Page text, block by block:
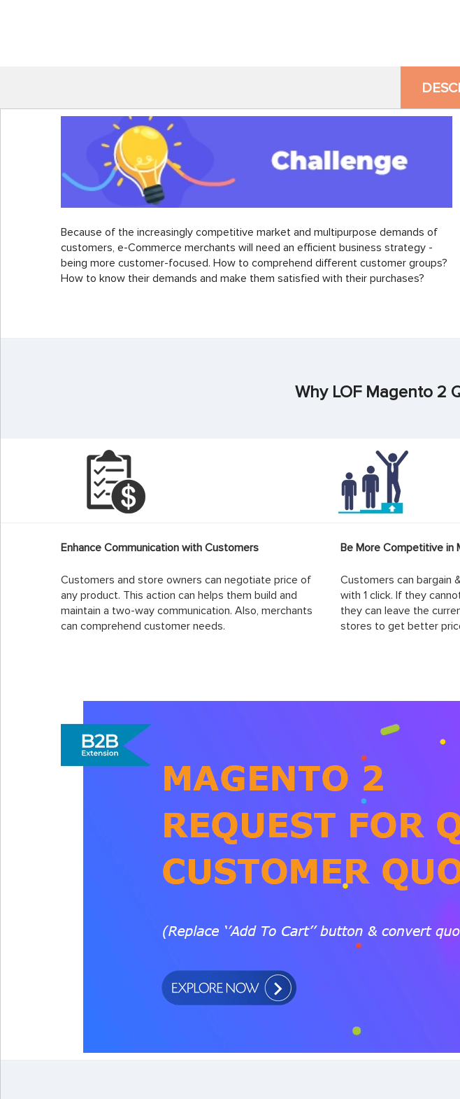
Because of the increasingly competitive market and multipurpose demands of
customers, e-Commerce merchants will need an efficient business strategy -
being more customer-focused. How to comprehend different customer groups?
How to know their demands and make them satisfied with their purchases?
Why LOF Magento 2
Enhance Communication with Customers
Customers and store owners can negotiate price of
any product. This action can helps them build and
maintain a two-way communication. Also, merchants
can comprehend customer needs.
Be More Competitive in
Customers can bargain
with 1 click. If they
they can leave the
stores to get better